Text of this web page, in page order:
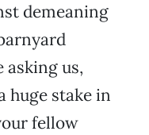
demeaning
asking us,
huge stake in
fellow